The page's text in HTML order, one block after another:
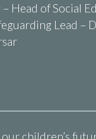
– Head of Social
Lead –